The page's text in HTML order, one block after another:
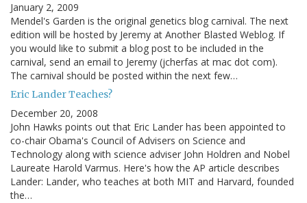
January 2, 2009
Mendel's Garden is the original genetics blog carnival. The next
edition will be hosted by Jeremy at Another Blasted Weblog. If
you would like to submit a blog post to be included in the
carnival, send an email to Jeremy (jcherfas at mac dot com).
The carnival should be posted within the next few…
Eric Lander Teaches?
December 20, 2008
John Hawks points out that Eric Lander has been appointed to
co-chair Obama's Council of Advisers on Science and
Technology along with science adviser John Holdren and Nobel
Laureate Harold Varmus. Here's how the AP article describes
Lander: Lander, who teaches at both MIT and Harvard, founded
the…